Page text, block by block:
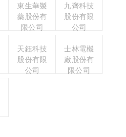
東生華製
藥股份有
限公司
九齊科技
股份有限
公司
天鈺科技
股份有限
公司
士林電機
廠股份有
限公司